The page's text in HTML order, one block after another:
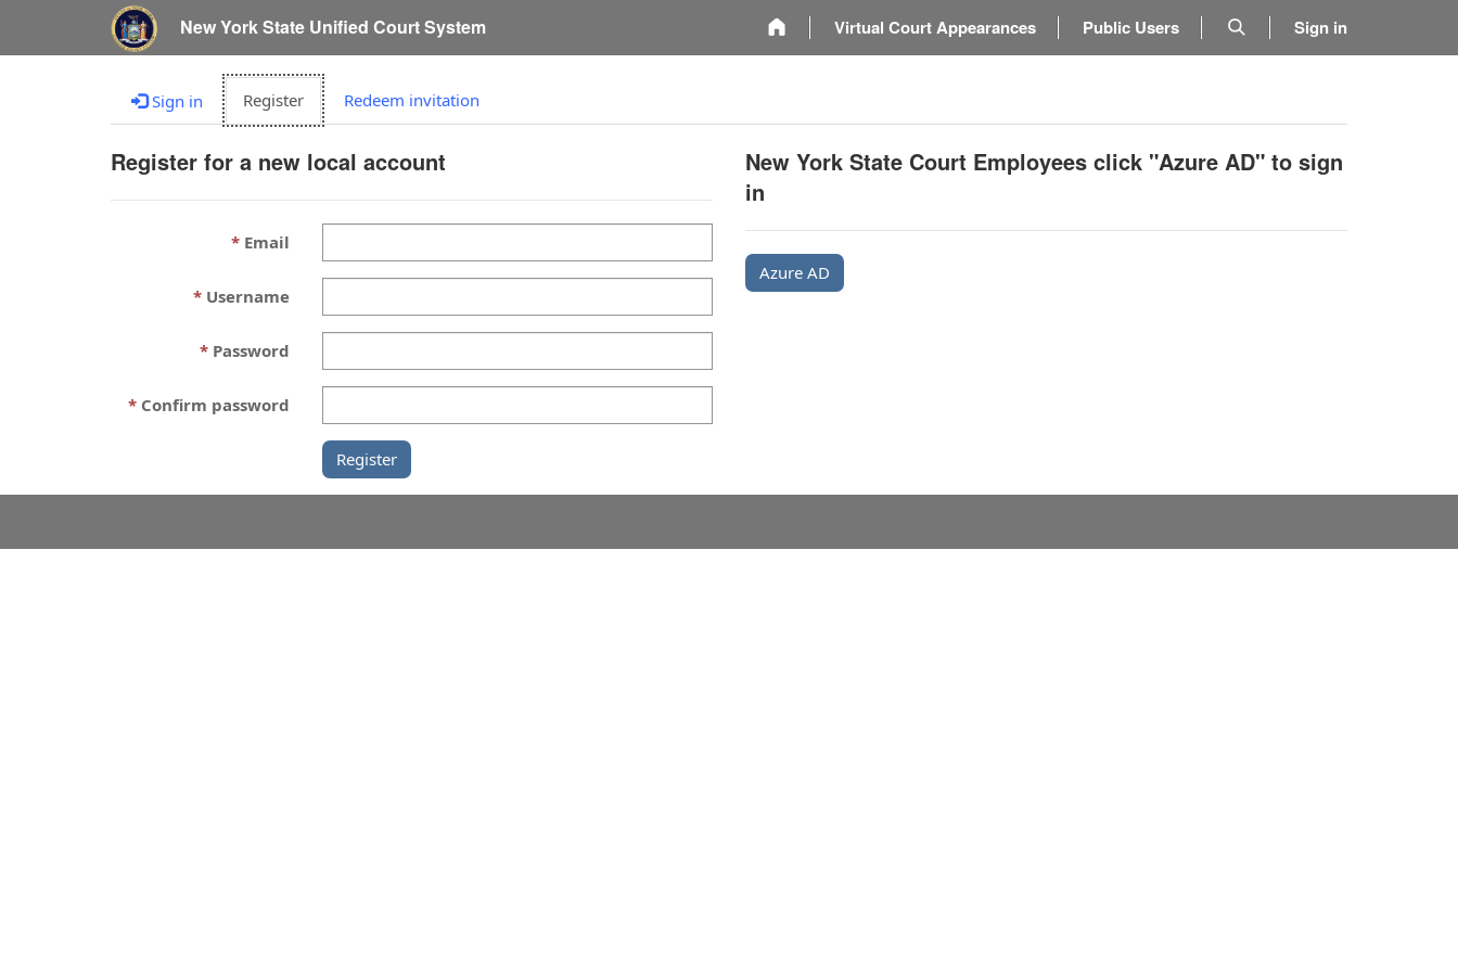
New York State Unified Court System Virtual Court Appearances Public Users Sign in
Sign in Register Redeem invitation
Register for a new local account
Email
Username
Password
Confirm password
New York State Court Employees click "Azure AD" to sign
in
Azure AD